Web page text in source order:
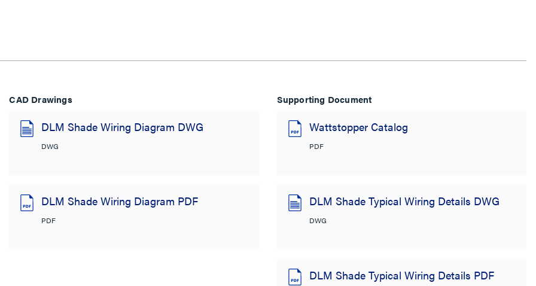
CAD Drawings
DLM Shade Wiring Diagram DWG
DWG
DLM Shade Wiring Diagram PDF
PDF
Supporting Document
Wattstopper Catalog
PDF
DLM Shade Typical Wiring Details DWG
DWG
DLM Shade Typical Wiring Details PDF